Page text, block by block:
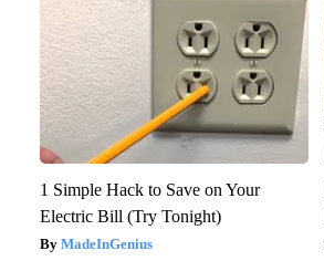
1 Simple Hack to Save on Your
Electric Bill (Try Tonight)
MadeInGenius